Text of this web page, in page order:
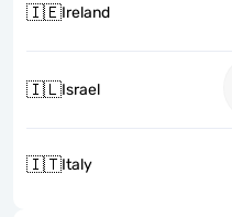
🇮🇪Ireland
🇮🇱Israel
🇮🇹Italy